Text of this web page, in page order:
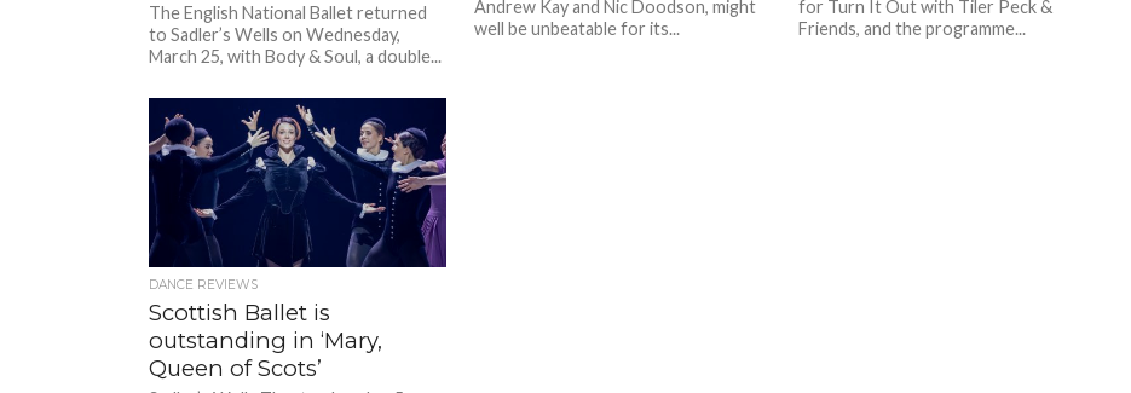
The English National Ballet returned
to Sadler’s Wells on Wednesday,
March 25, with Body & Soul, a double...
Andrew Kay and Nic Doodson, might
well be unbeatable for its...
for Turn It Out with Tiler Peck &
Friends, and the programme...
DANCE REVIEWS
Scottish Ballet is
outstanding in ‘Mary,
Queen of Scots’